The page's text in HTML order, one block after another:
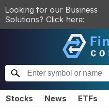
Looking for our Business
Solutions? Click here:
Stocks News ETFs